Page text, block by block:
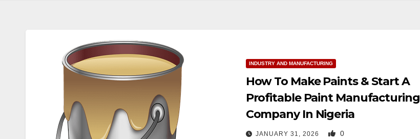
INDUSTRY AND MANUFACTURING
How To Make Paints & Start A
Profitable Paint Manufacturing
Company In Nigeria
JANUARY 31, 2026 0